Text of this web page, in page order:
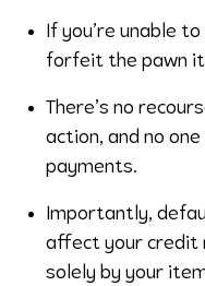
If you’re unable
forfeit the pawn
There’s no
action, and no
payments.
Importantly,
affect your credit
solely by your